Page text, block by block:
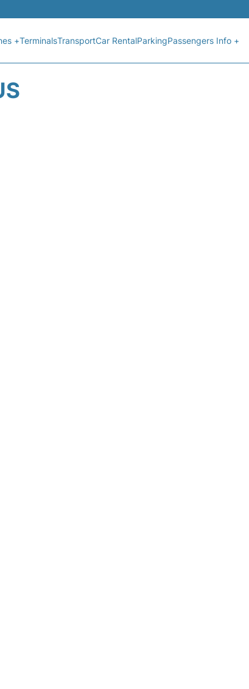
+TerminalsTransportCar RentalParkingPassengers Info +